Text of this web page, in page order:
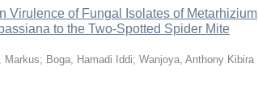
Virulence of Fungal Isolates of Metarhizium
to the Two-Spotted Spider Mite
Markus; Boga, Hamadi Iddi; Wanjoya, Anthony Kibira